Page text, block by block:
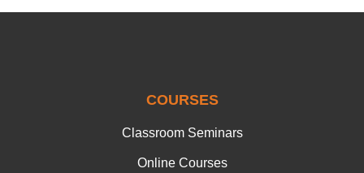
COURSES
Classroom Seminars
Online Courses